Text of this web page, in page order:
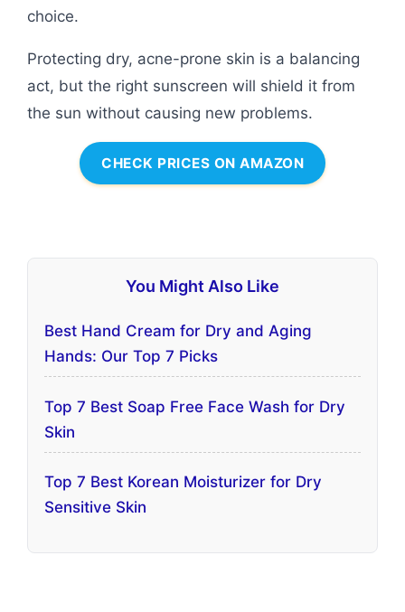
choice.
Protecting dry, acne-prone skin is a balancing
act, but the right sunscreen will shield it from
the sun without causing new problems.
CHECK PRICES ON AMAZON
You Might Also Like
Best Hand Cream for Dry and Aging
Hands: Our Top 7 Picks
Top 7 Best Soap Free Face Wash for Dry
Skin
Top 7 Best Korean Moisturizer for Dry
Sensitive Skin